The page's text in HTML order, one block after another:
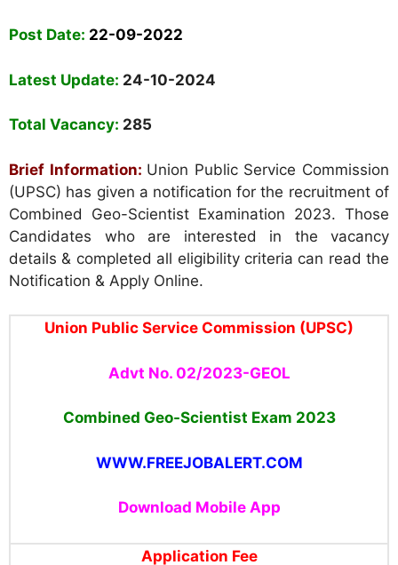
Post Date: 22-09-2022
Latest Update: 24-10-2024
Total Vacancy: 285
Brief Information: Union Public Service Commission
(UPSC) has given a notification for the recruitment of
Combined Geo-Scientist Examination 2023. Those
Candidates who are interested in the vacancy
details & completed all eligibility criteria can read the
Notification & Apply Online.
Union Public Service Commission (UPSC)
Advt No. 02/2023-GEOL
Combined Geo-Scientist Exam 2023
WWW.FREEJOBALERT.COM
Download Mobile App
Application Fee